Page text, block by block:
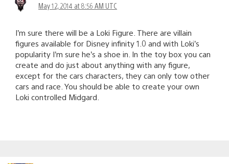
May 12, 2014 at 8:56 AM UTC
I’m sure there will be a Loki Figure. There are villain
figures available for Disney infinity 1.0 and with Loki’s
popularity I’m sure he’s a shoe in. In the toy box you can
create and do just about anything with any figure,
except for the cars characters, they can only tow other
cars and race. You should be able to create your own
Loki controlled Midgard.